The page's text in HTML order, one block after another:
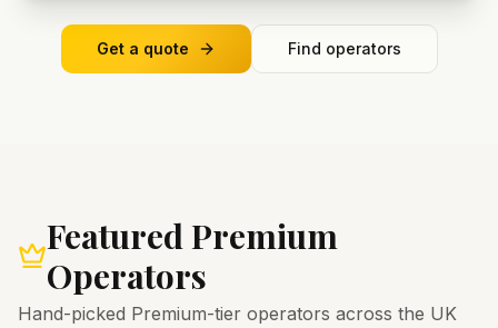
Get a quote Find operators
Featured Premium
Operators
Hand-picked Premium-tier operators across the UK